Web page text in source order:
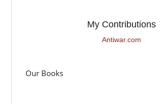
My Contributions
Antiwar.com
Our Books